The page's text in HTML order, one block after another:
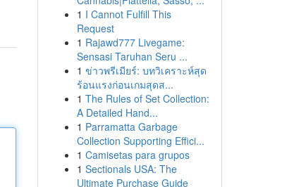
1 I Cannot Fulfill This
Request
1 Rajawd777 Livegame:
Sensasi Taruhan Seru ...
1 ข่าวพรีเมียร์: บทวิเคราะห์สุด
ร้อนแรงก่อนเกมสุดส...
1 The Rules of Set Collection:
A Detailed Hand...
1 Parramatta Garbage
Collection Supporting Effici...
1 Camisetas para grupos
1 Sectionals USA: The
Ultimate Purchase Guide